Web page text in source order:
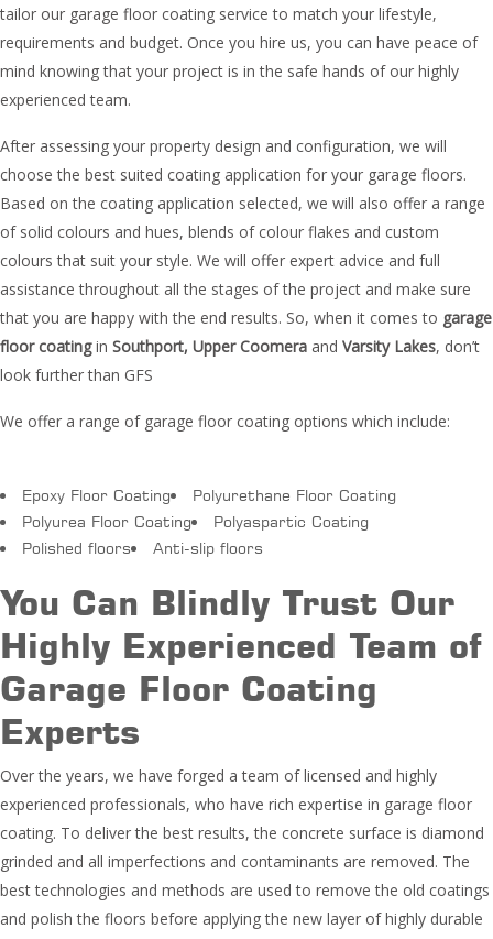
tailor our garage floor coating service to match your lifestyle,
requirements and budget. Once you hire us, you can have peace of
mind knowing that your project is in the safe hands of our highly
experienced team.
After assessing your property design and configuration, we will
choose the best suited coating application for your garage floors.
Based on the coating application selected, we will also offer a range
of solid colours and hues, blends of colour flakes and custom
colours that suit your style. We will offer expert advice and full
assistance throughout all the stages of the project and make sure
that you are happy with the end results. So, when it comes to garage
floor coatingin Southport, Upper Coomera and Varsity Lakes, don’t
look further than GFS
We offer a range of garage floor coating options which include:
Epoxy Floor Coating
Polyurethane Floor Coating
Polyurea Floor Coating
Polyaspartic Coating
Polished floors
Anti-slip floors
You Can Blindly Trust Our
Highly Experienced Team of
Garage Floor Coating
Experts
Over the years, we have forged a team of licensed and highly
experienced professionals, who have rich expertise in garage floor
coating. To deliver the best results, the concrete surface is diamond
grinded and all imperfections and contaminants are removed. The
best technologies and methods are used to remove the old coatings
and polish the floors before applying the new layer of highly durable